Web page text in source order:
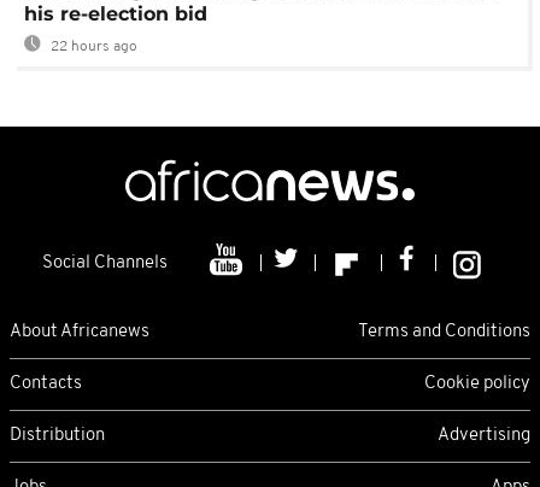
his re-election bid
22 hours ago
Social Channels
About Africanews Terms and Conditions
Contacts Cookie policy
Distribution Advertising